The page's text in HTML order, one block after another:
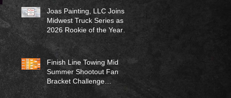
Joas Painting, LLC Joins
Midwest Truck Series as
2026 Rookie of the Year
Sponsor
Finish Line Towing Mid
Summer Shootout Fan
Bracket Challenge
Returns for 2026